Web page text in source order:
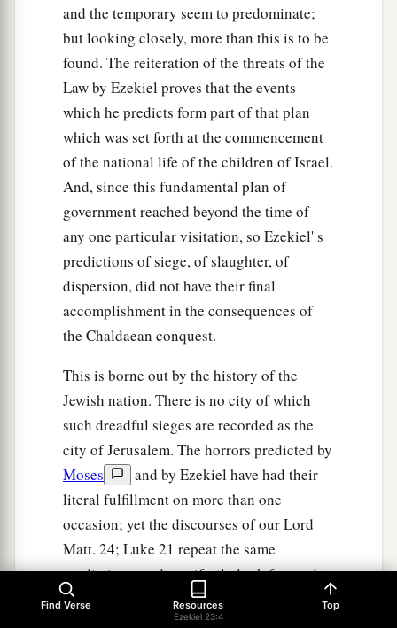
and the temporary seem to predominate;
but looking closely, more than this is to be
found. The reiteration of the threats of the
Law by Ezekiel proves that the events
which he predicts form part of that plan
which was set forth at the commencement
of the national life of the children of Israel.
And, since this fundamental plan of
government reached beyond the time of
any one particular visitation, so Ezekiel' s
predictions of siege, of slaughter, of
dispersion, did not have their final
accomplishment in the consequences of
the Chaldaean conquest.
This is borne out by the history of the
Jewish nation. There is no city of which
such dreadful sieges are recorded as the
city of Jerusalem. The horrors predicted by
Moses
and by Ezekiel have had their
literal fulfillment on more than one
occasion; yet the discourses of our Lord
Matt. 24; Luke 21 repeat the same
predictions, and manifestly look forward to
the end of time, to the final judgment of the
world. Since, therefore, each temporal
Find Verse Resources
Ezekiel 23:4
Top